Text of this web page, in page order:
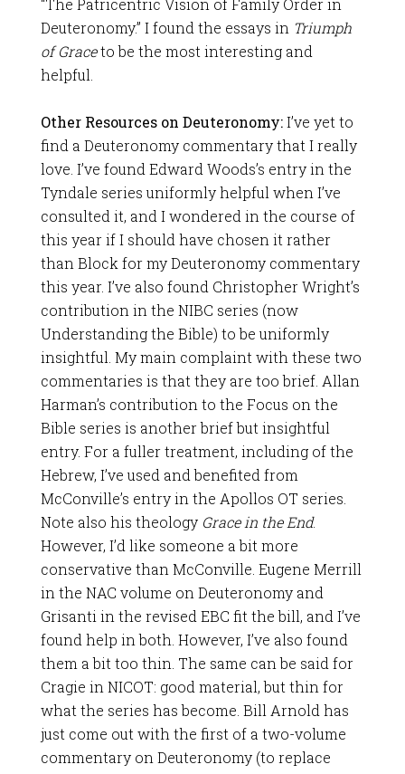
“The Patricentric Vision of Family Order in
Deuteronomy.” I found the essays in Triumph
of Graceto be the most interesting and
helpful.
Other Resources on Deuteronomy:I’ve yet to
find a Deuteronomy commentary that I really
love. I’ve found Edward Woods’s entry in the
Tyndale series uniformly helpful when I’ve
consulted it, and I wondered in the course of
this year if I should have chosen it rather
than Block for my Deuteronomy commentary
this year. I’ve also found Christopher Wright’s
contribution in the NIBC series (now
Understanding the Bible) to be uniformly
insightful. My main complaint with these two
commentaries is that they are too brief. Allan
Harman’s contribution to the Focus on the
Bible series is another brief but insightful
entry. For a fuller treatment, including of the
Hebrew, I’ve used and benefited from
McConville’s entry in the Apollos OT series.
Note also his theology Grace in the End.
However, I’d like someone a bit more
conservative than McConville. Eugene Merrill
in the NAC volume on Deuteronomy and
Grisanti in the revised EBC fit the bill, and I’ve
found help in both. However, I’ve also found
them a bit too thin. The same can be said for
Cragie in NICOT: good material, but thin for
what the series has become. Bill Arnold has
just come out with the first of a two-volume
commentary on Deuteronomy (to replace